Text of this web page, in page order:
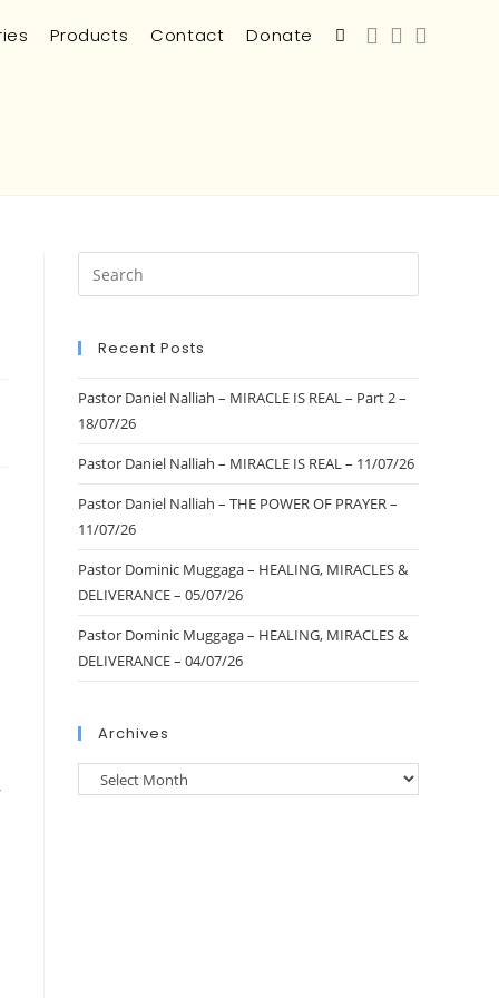
Products Contact Donate
Recent Posts
Pastor Daniel Nalliah – MIRACLE IS REAL – Part 2 –
18/07/26
Pastor Daniel Nalliah – MIRACLE IS REAL – 11/07/26
Pastor Daniel Nalliah – THE POWER OF PRAYER –
11/07/26
Pastor Dominic Muggaga – HEALING, MIRACLES &
DELIVERANCE – 05/07/26
Pastor Dominic Muggaga – HEALING, MIRACLES &
DELIVERANCE – 04/07/26
Archives